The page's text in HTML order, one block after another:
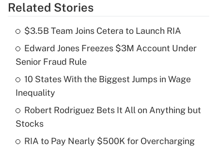
Get Answer
What is the temporary deduction for tip
income?
Get Answer
Recently Updated Q&As
What is a high deductible health plan for
purposes of an HSA?
Related Stories
$3.5B Team Joins Cetera to Launch RIA
Edward Jones Freezes $3M Account Under
Senior Fraud Rule
10 States With the Biggest Jumps in Wage
Inequality
Robert Rodriguez Bets It All on Anything but
Stocks
RIA to Pay Nearly $500K for Overcharging